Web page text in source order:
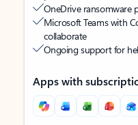
OneDrive ransomware
Microsoft Teams with
collaborate
Ongoing support for
Apps with